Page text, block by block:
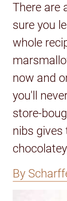
There are
sure you
whole
now and
you'll
store-
nibs gives
By